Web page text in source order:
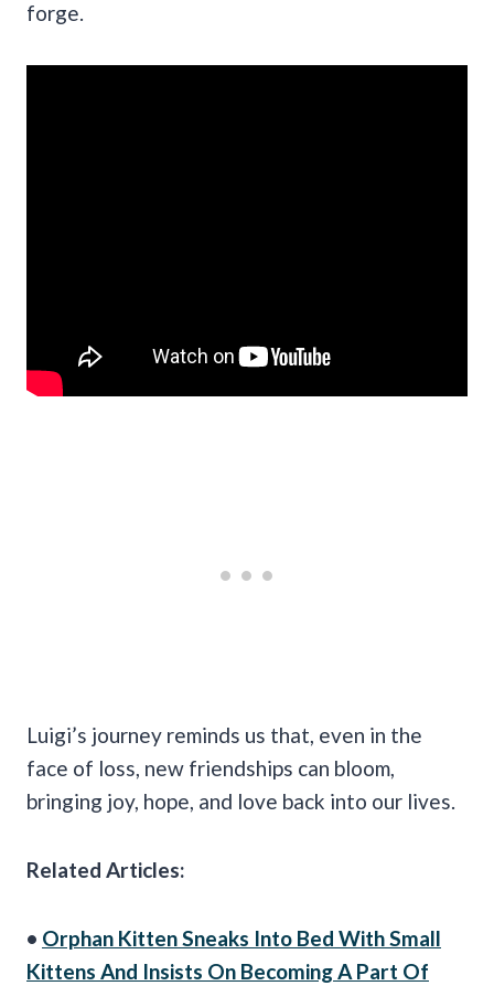
forge.
Luigi’s journey reminds us that, even in the
face of loss, new friendships can bloom,
bringing joy, hope, and love back into our lives.
Related Articles:
• Orphan Kitten Sneaks Into Bed With Small
Kittens And Insists On Becoming A Part Of